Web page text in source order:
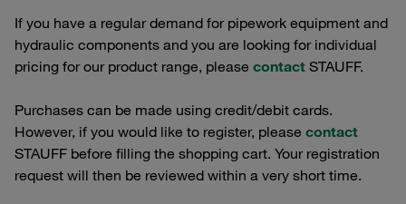
If you have a regular demand for pipework equipment and
hydraulic components and you are looking for individual
pricing for our product range, please contact STAUFF.
Purchases can be made using credit/debit cards.
However, if you would like to register, please contact
STAUFF before filling the shopping cart. Your registration
request will then be reviewed within a very short time.